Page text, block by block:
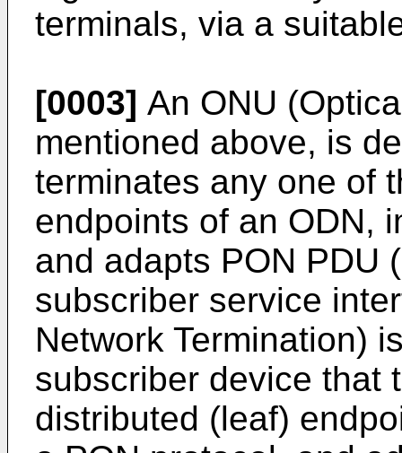
terminals, via a
[0003] An ONU
mentioned above, is
terminates any one of
endpoints of an ODN,
and adapts PON PDU
subscriber service
Network Termination)
subscriber device that
distributed (leaf)